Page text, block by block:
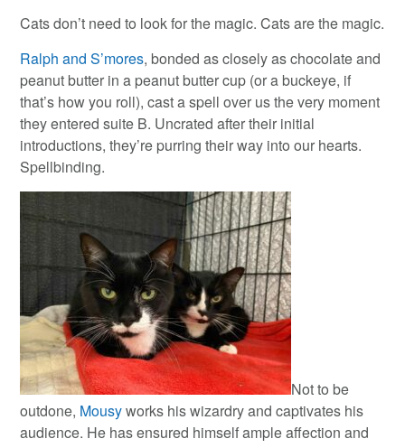
Cats don’t need to look for the magic. Cats are the magic.
Ralph and S’mores, bonded as closely as chocolate and
peanut butter in a peanut butter cup (or a buckeye, if
that’s how you roll), cast a spell over us the very moment
they entered suite B. Uncrated after their initial
introductions, they’re purring their way into our hearts.
Spellbinding.
Not to be
outdone, Mousyworks his wizardry and captivates his
audience. He has ensured himself ample affection and